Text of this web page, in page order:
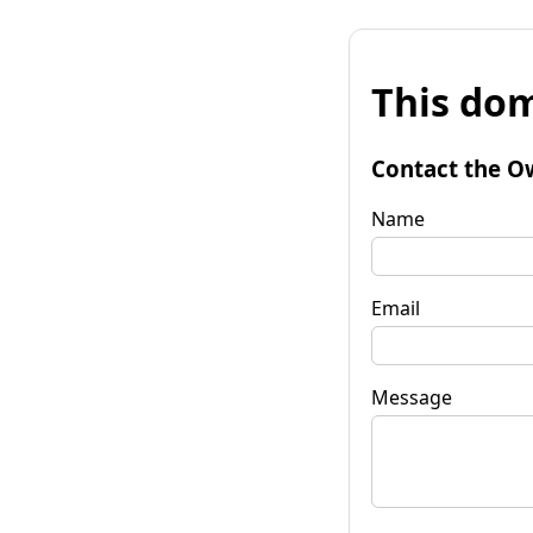
This
Contact the
Name
Email
Message